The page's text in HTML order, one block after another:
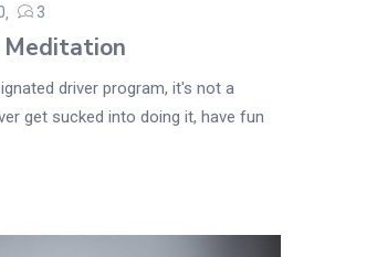
3
Meditation
driver program, it's not a
get sucked into doing it, have fun